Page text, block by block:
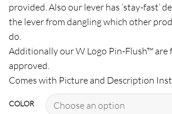
provided. Also our lever has ‘stay-fast’
the lever from dangling which other
do.
Additionally our W Logo Pin-Flush™ are
approved.
Comes with Picture and Description
COLOR